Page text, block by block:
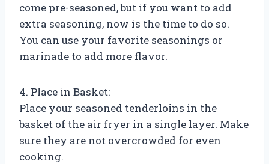
come pre-seasoned, but if you want to add
extra seasoning, now is the time to do so.
You can use your favorite seasonings or
marinade to add more flavor.
4. Place in Basket:
Place your seasoned tenderloins in the
basket of the air fryer in a single layer. Make
sure they are not overcrowded for even
cooking.